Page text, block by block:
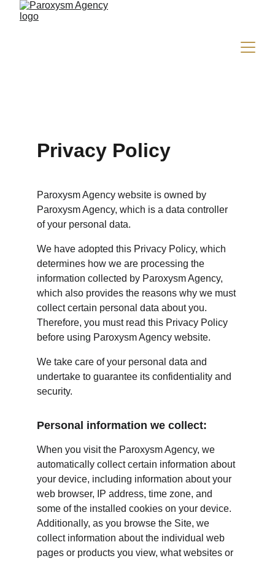
Privacy Policy
Paroxysm Agency website is owned by
Paroxysm Agency, which is a data controller
of your personal data.
We have adopted this Privacy Policy, which
determines how we are processing the
information collected by Paroxysm Agency,
which also provides the reasons why we must
collect certain personal data about you.
Therefore, you must read this Privacy Policy
before using Paroxysm Agency website.
We take care of your personal data and
undertake to guarantee its confidentiality and
security.
Personal information we collect:
When you visit the Paroxysm Agency, we
automatically collect certain information about
your device, including information about your
web browser, IP address, time zone, and
some of the installed cookies on your device.
Additionally, as you browse the Site, we
collect information about the individual web
pages or products you view, what websites or